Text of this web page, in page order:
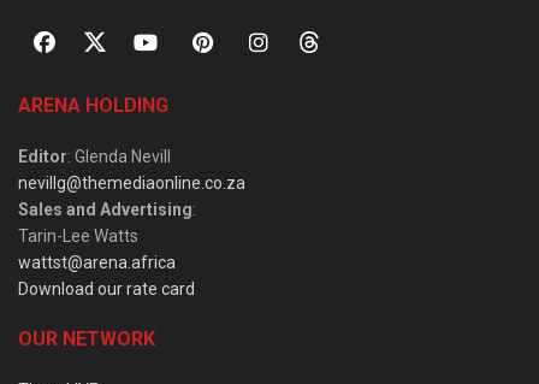
ARENA HOLDING
Editor: Glenda Nevill
nevillg@themediaonline.co.za
Sales and Advertising:
Tarin-Lee Watts
wattst@arena.africa
Download our rate card
OUR NETWORK